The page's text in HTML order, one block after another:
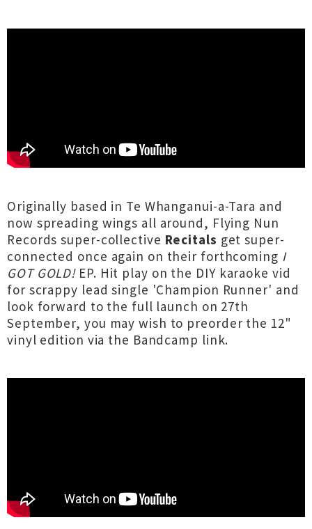
Originally based in Te Whanganui-a-Tara and
now spreading wings all around, Flying Nun
Records super-collective Recitals get super-
connected once again on their forthcoming I
GOT GOLD!EP. Hit play on the DIY karaoke vid
for scrappy lead single 'Champion Runner' and
look forward to the full launch on 27th
September, you may wish to preorder the 12"
vinyl edition via the Bandcamp link.